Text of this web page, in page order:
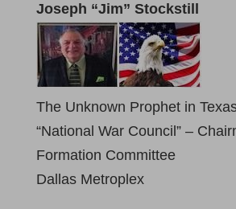
Joseph “Jim” Stockstill
The Unknown Prophet in
“National War Council” –
Formation Committee
Dallas Metroplex